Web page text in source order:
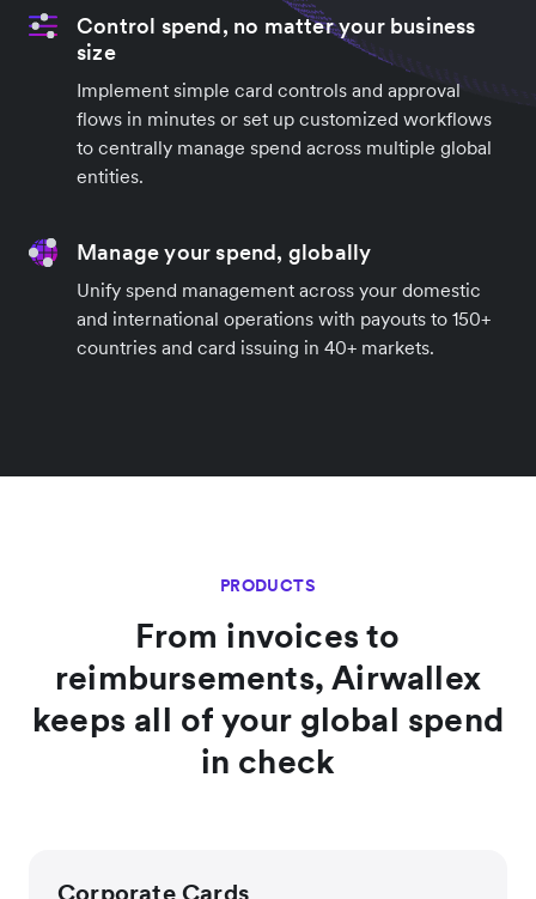
Control spend, no matter your business
size
Implement simple card controls and approval
flows in minutes or set up customized workflows
to centrally manage spend across multiple global
entities.
Manage your spend, globally
Unify spend management across your domestic
and international operations with payouts to 150+
countries and card issuing in 40+ markets.
PRODUCTS
From invoices to
reimbursements, Airwallex
keeps all of your global spend
in check
Corporate Cards